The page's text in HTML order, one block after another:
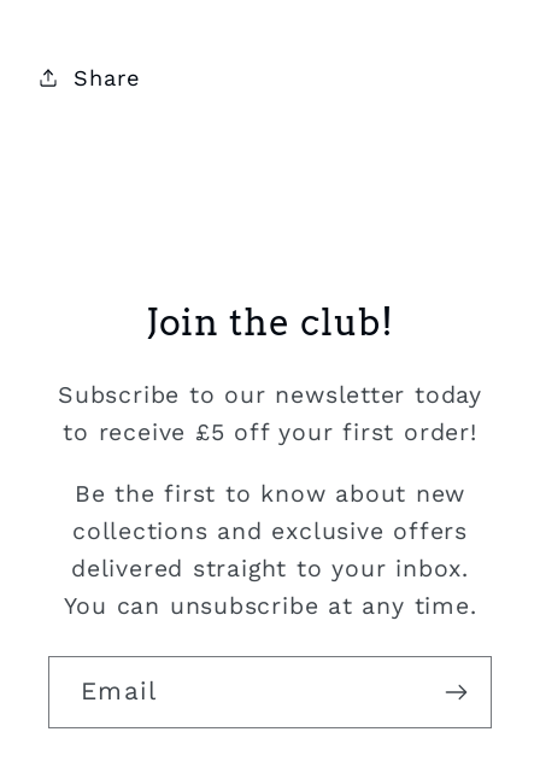
Share
Join the club!
Subscribe to our newsletter today
to receive £5 off your first order!
Be the first to know about new
collections and exclusive offers
delivered straight to your inbox.
You can unsubscribe at any time.
Email